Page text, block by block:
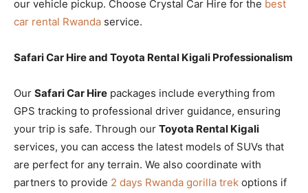
our vehicle pickup. Choose Crystal Car Hire for the best
car rental Rwanda service.
Safari Car Hire and Toyota Rental Kigali Professionalism
Our Safari Car Hire packages include everything from
GPS tracking to professional driver guidance, ensuring
your trip is safe. Through our Toyota Rental Kigali
services, you can access the latest models of SUVs that
are perfect for any terrain. We also coordinate with
partners to provide 2 days Rwanda gorilla trek options if